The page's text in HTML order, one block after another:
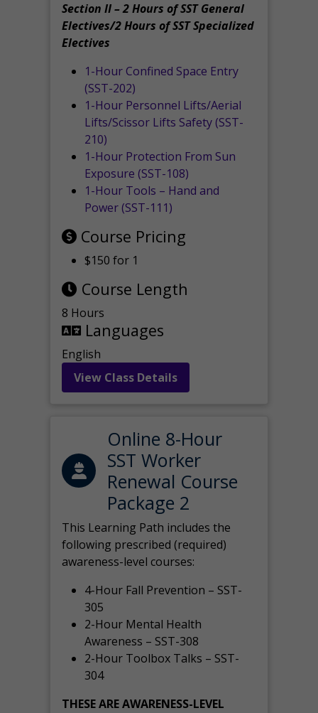
Section II – 2 Hours of SST General
Electives/2 Hours of SST Specialized
Electives
1-Hour Confined Space Entry
(SST-202)
1-Hour Personnel Lifts/Aerial
Lifts/Scissor Lifts Safety (SST-
210)
1-Hour Protection From Sun
Exposure (SST-108)
1-Hour Tools – Hand and
Power (SST-111)
Course Pricing
$150 for 1
Course Length
8 Hours
Languages
English
View Class Details
Online 8-Hour
SST Worker
Renewal Course
Package 2
This Learning Path includes the
following prescribed (required)
awareness-level courses:
4-Hour Fall Prevention – SST-
305
2-Hour Mental Health
Awareness – SST-308
2-Hour Toolbox Talks – SST-
304
THESE ARE AWARENESS-LEVEL